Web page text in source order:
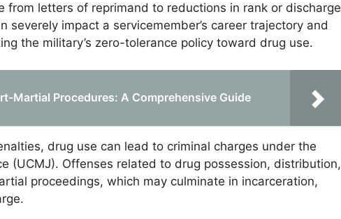
from letters of reprimand to reductions in rank or discharge
severely impact a servicemember’s career trajectory and
the military’s zero-tolerance policy toward drug use.
Martial Procedures: A Comprehensive Guide
drug use can lead to criminal charges under the
(UCMJ). Offenses related to drug possession, distribution,
proceedings, which may culminate in incarceration,